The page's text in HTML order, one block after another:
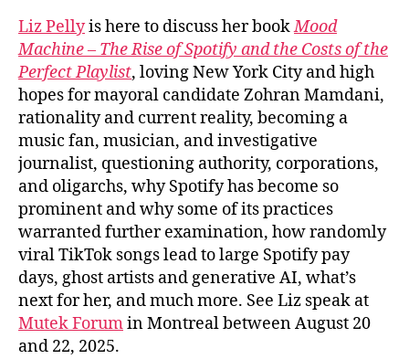
Pelly
Liz Pellyis here to discuss her bookMood
Machine – The Rise of Spotify and the Costs of the
Perfect Playlist, loving New York City and high
hopes for mayoral candidate Zohran Mamdani,
rationality and current reality, becoming a
music fan, musician, and investigative
journalist, questioning authority, corporations,
and oligarchs, why Spotify has become so
prominent and why some of its practices
warranted further examination, how randomly
viral TikTok songs lead to large Spotify pay
days, ghost artists and generative AI, what’s
next for her, and much more. See Liz speak at
Mutek Forumin Montreal between August 20
and 22, 2025.